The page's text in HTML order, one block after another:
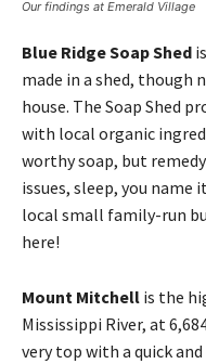
Our findings at Emerald Village
Blue Ridge Soap Shed
made in a shed, though
house. The Soap Shed
with local organic
worthy soap, but
issues, sleep, you name
local small family-run
here!
Mount Mitchell is the
Mississippi River, at
very top with a quick